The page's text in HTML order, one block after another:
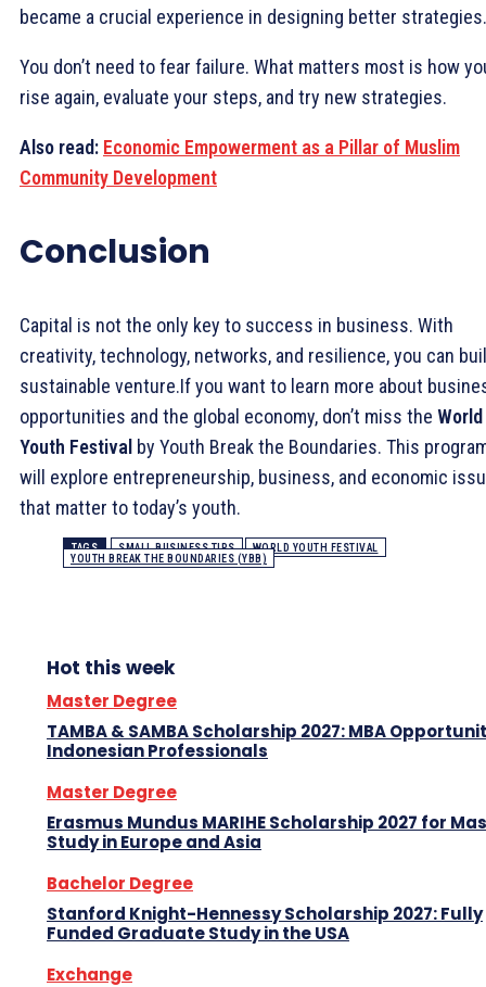
became a crucial experience in designing better strategies.
You don’t need to fear failure. What matters most is how
rise again, evaluate your steps, and try new strategies.
Also read: Economic Empowerment as a Pillar of Muslim
Community Development
Conclusion
Capital is not the only key to success in business. With
creativity, technology, networks, and resilience, you can
sustainable venture.If you want to learn more about
opportunities and the global economy, don’t miss the World
Youth Festival by Youth Break the Boundaries. This
will explore entrepreneurship, business, and economic
that matter to today’s youth.
TAGS SMALL BUSINESS TIPS
WORLD YOUTH FESTIVAL
YOUTH BREAK THE BOUNDARIES (YBB)
Hot this week
Master Degree
TAMBA & SAMBA Scholarship 2027: MBA
Indonesian Professionals
Master Degree
Erasmus Mundus MARIHE Scholarship 2027 for
Study in Europe and Asia
Bachelor Degree
Stanford Knight-Hennessy Scholarship 2027: Fully
Funded Graduate Study in the USA
Exchange